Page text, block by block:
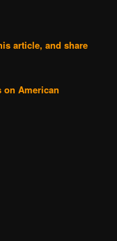
article, and share
on American